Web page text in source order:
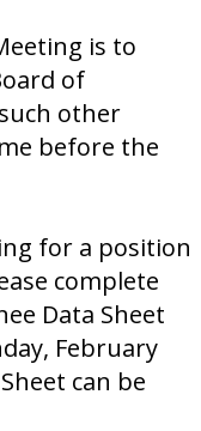
is to
of
other
before the
for a position
complete
Data Sheet
February
can be